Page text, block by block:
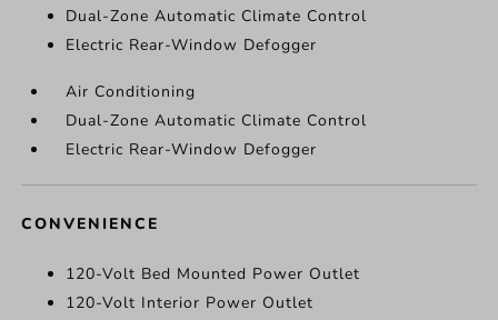
Dual-Zone Automatic Climate Control
Electric Rear-Window Defogger
Air Conditioning
Dual-Zone Automatic Climate Control
Electric Rear-Window Defogger
CONVENIENCE
120-Volt Bed Mounted Power Outlet
120-Volt Interior Power Outlet